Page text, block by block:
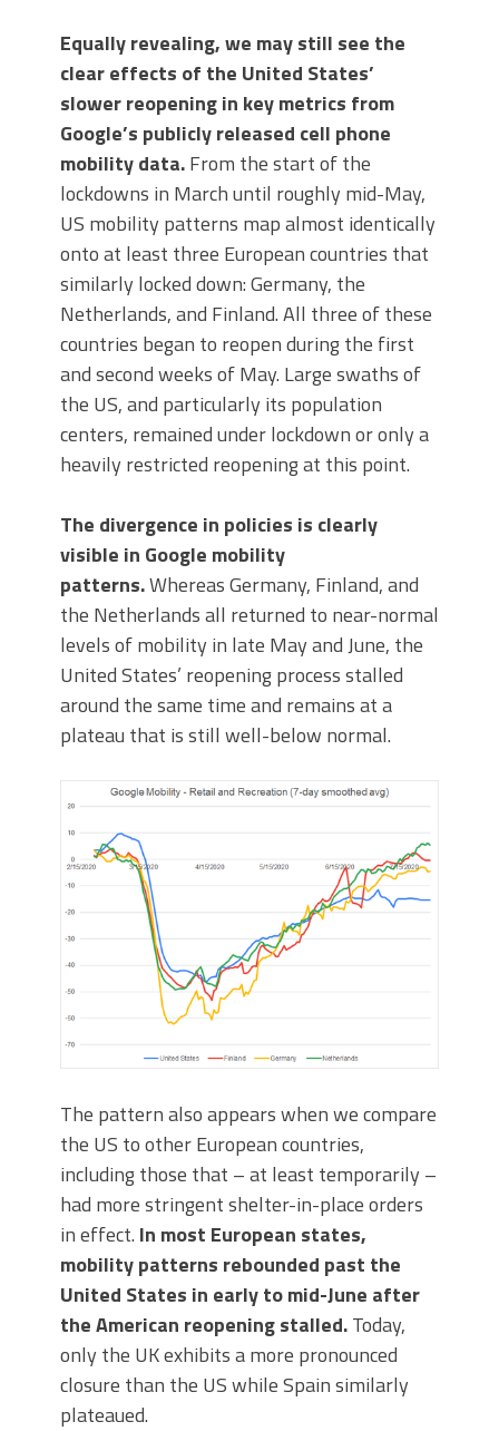
Equally revealing, we may still see the
clear effects of the United States’
slower reopening in key metrics from
Google’s publicly released cell phone
mobility data.From the start of the
lockdowns in March until roughly mid-May,
US mobility patterns map almost identically
onto at least three European countries that
similarly locked down: Germany, the
Netherlands, and Finland. All three of these
countries began to reopen during the first
and second weeks of May. Large swaths of
the US, and particularly its population
centers, remained under lockdown or only a
heavily restricted reopening at this point.
The divergence in policies is clearly
visible in Google mobility
patterns.Whereas Germany, Finland, and
the Netherlands all returned to near-normal
levels of mobility in late May and June, the
United States’ reopening process stalled
around the same time and remains at a
plateau that is still well-below normal.
The pattern also appears when we compare
the US to other European countries,
including those that – at least temporarily –
had more stringent shelter-in-place orders
in effect. In most European states,
mobility patterns rebounded past the
United States in early to mid-June after
the American reopening stalled.Today,
only the UK exhibits a more pronounced
closure than the US while Spain similarly
plateaued.